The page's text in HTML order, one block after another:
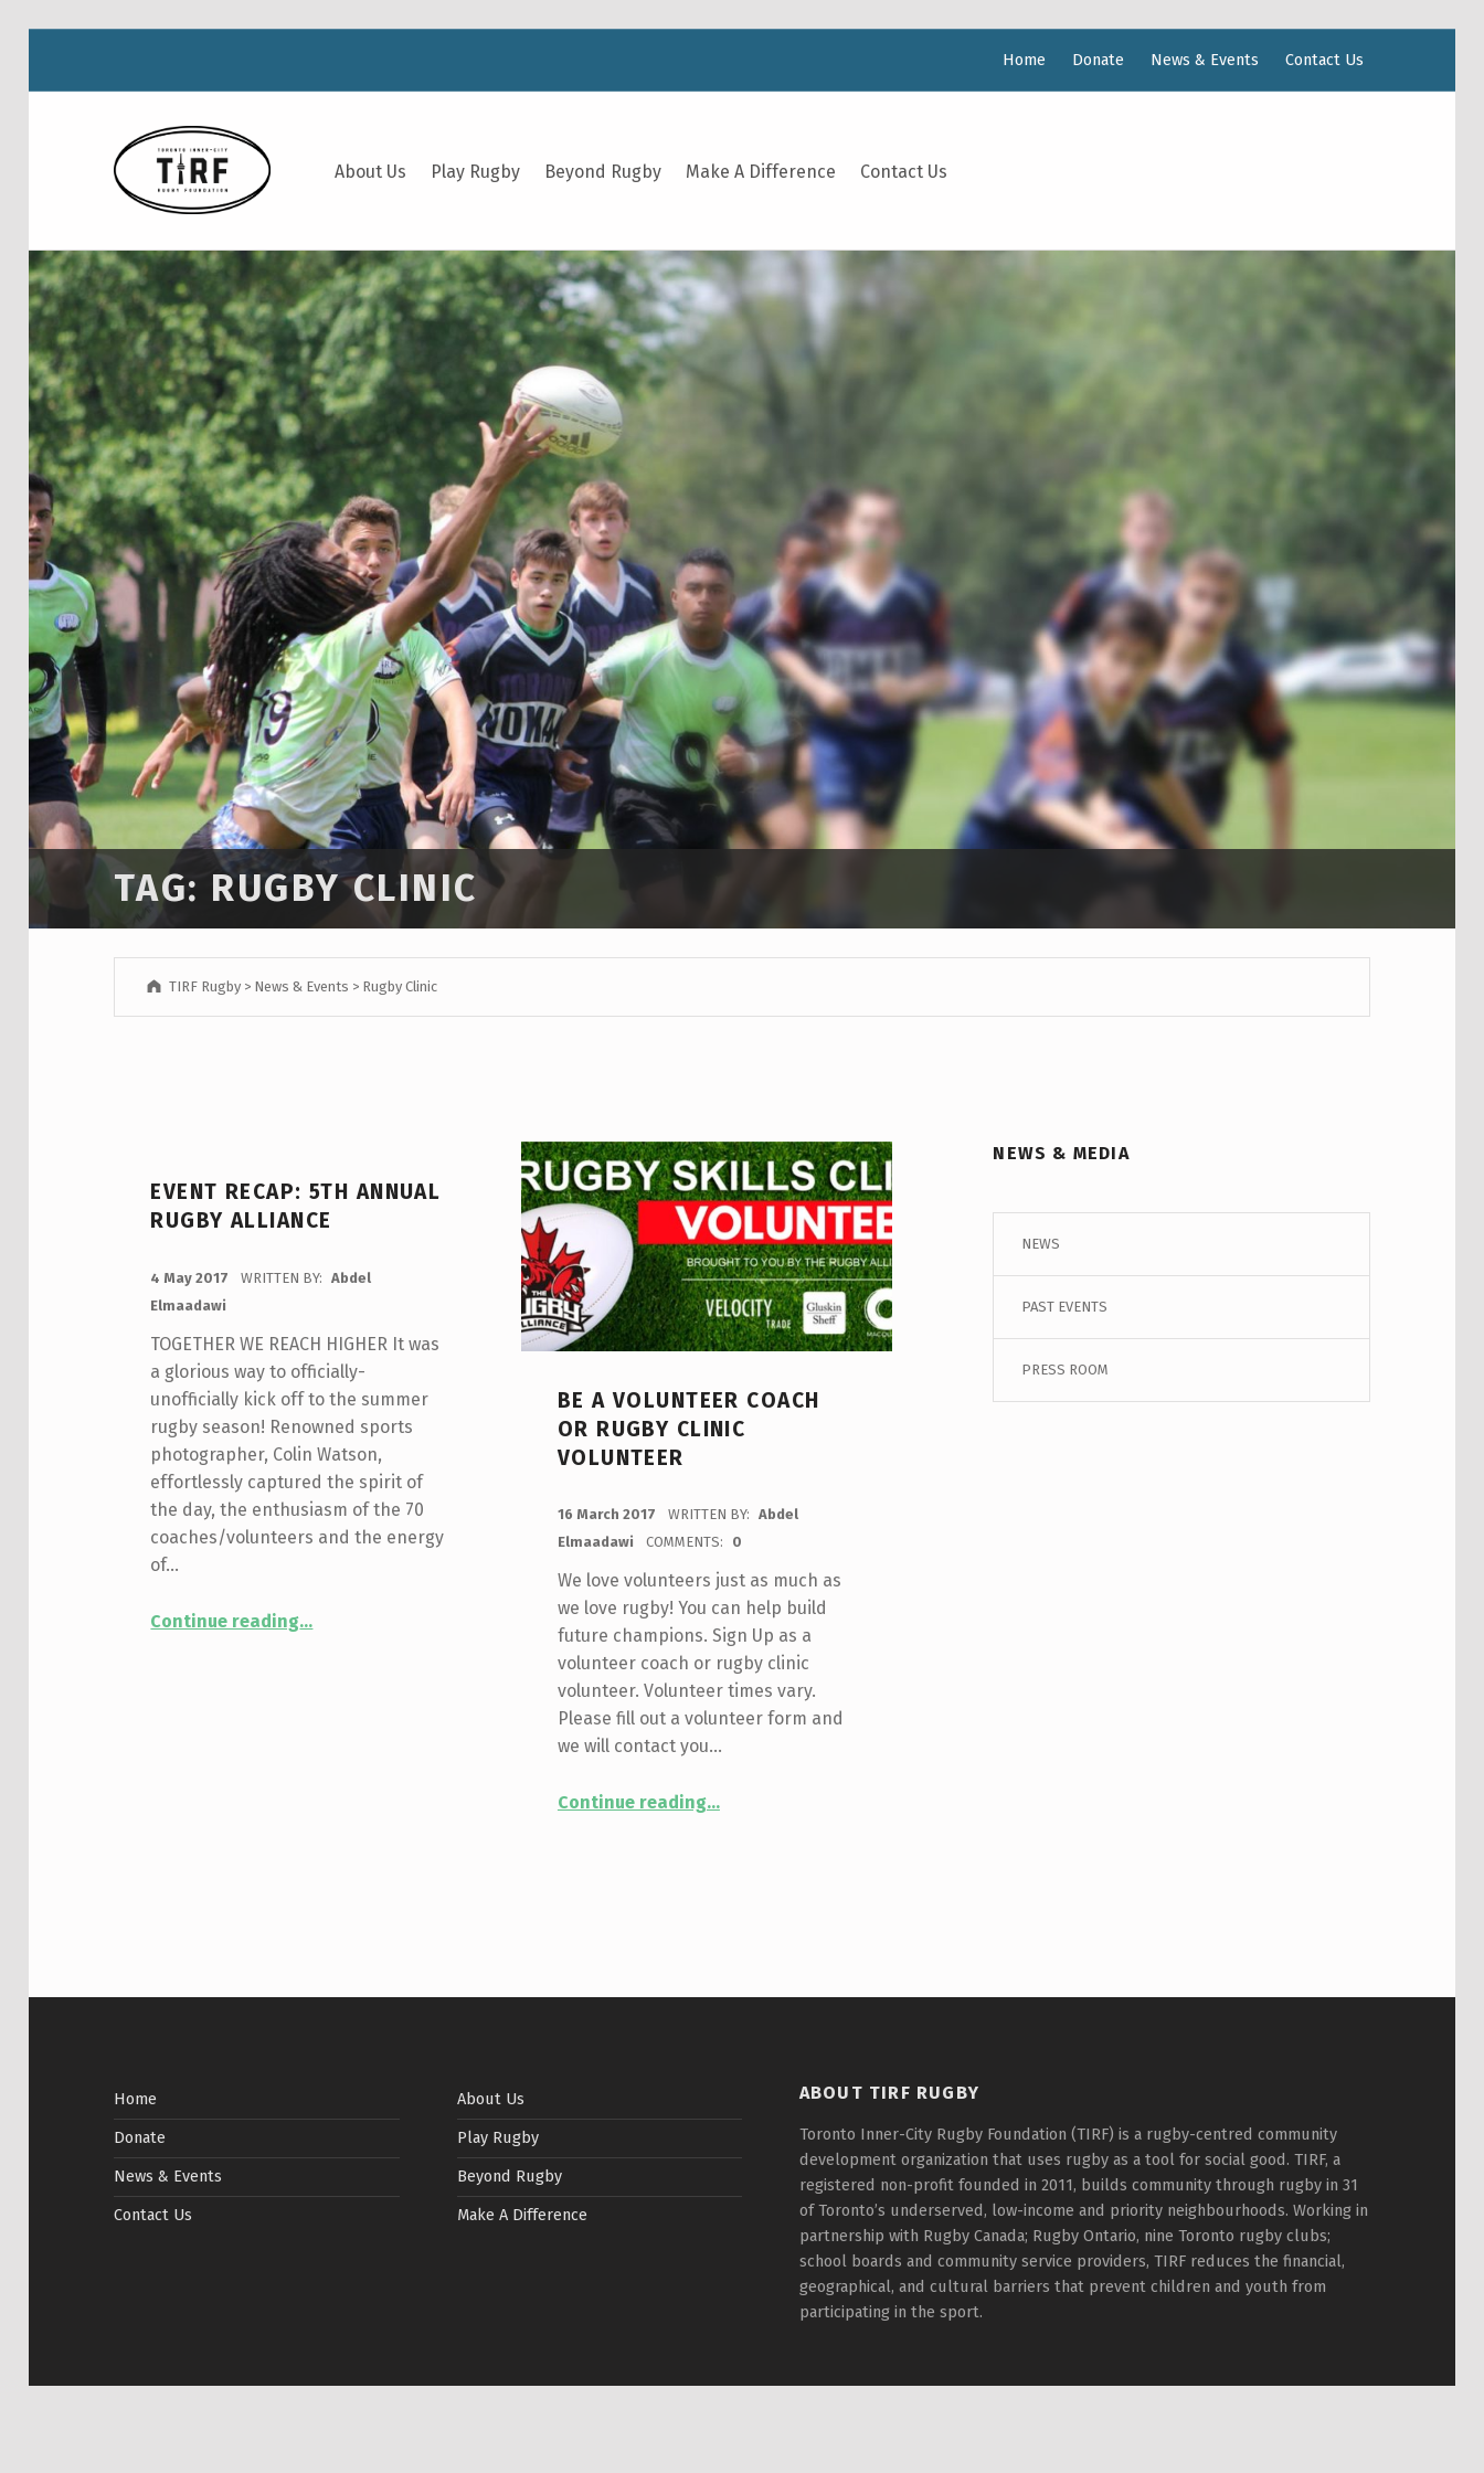
About Us Play Rugby Beyond Rugby Make A Difference Contact Us
Home Donate News & Events Contact Us
TAG: RUGBY CLINIC
TIRF Rugby> News & Events > Rugby Clinic
EVENT RECAP: 5TH ANNUAL
RUGBY ALLIANCE
4 May 2017 WRITTEN BY:
Abdel
Elmaadawi
TOGETHER WE REACH HIGHER It was
a glorious way to officially-
unofficially kick off to the summer
rugby season! Renowned sports
photographer, Colin Watson,
effortlessly captured the spirit of
the day, the enthusiasm of the 70
coaches/volunteers and the energy
of…
Continue reading“Event Recap: 5th Annual Rugby Alliance”
…
BE A VOLUNTEER COACH
OR RUGBY CLINIC
VOLUNTEER
16 March 2017 WRITTEN BY: Abdel
Elmaadawi
COMMENTS: 0
We love volunteers just as much as
we love rugby! You can help build
future champions. Sign Up as a
volunteer coach or rugby clinic
volunteer. Volunteer times vary.
Please fill out a volunteer form and
we will contact you…
Continue reading“Be A Volunteer Coach or Rugby Clinic Volunteer”
…
NEWS & MEDIA
NEWS
PAST EVENTS
PRESS ROOM
Home
Donate
News & Events
Contact Us
About Us
Play Rugby
Beyond Rugby
Make A Difference
ABOUT TIRF RUGBY
Toronto Inner-City Rugby Foundation (TIRF) is a rugby-centred community
development organization that uses rugby as a tool for social good. TIRF, a
registered non-profit founded in 2011, builds community through rugby in 31
of Toronto’s underserved, low-income and priority neighbourhoods. Working in
partnership with Rugby Canada; Rugby Ontario, nine Toronto rugby clubs;
school boards and community service providers, TIRF reduces the financial,
geographical, and cultural barriers that prevent children and youth from
participating in the sport.